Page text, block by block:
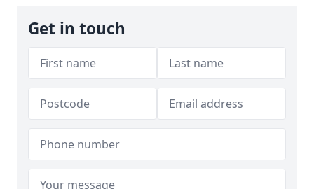
Get in touch